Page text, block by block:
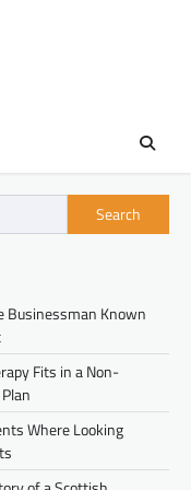
Search
Businessman Known
Fits in a Non-
Where Looking